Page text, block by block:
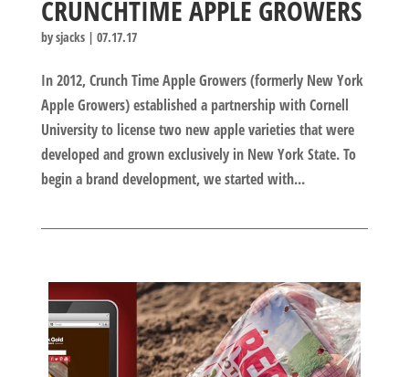
CRUNCHTIME APPLE GROWERS
bysjacks| 07.17.17
In 2012, Crunch Time Apple Growers (formerly New York
Apple Growers) established a partnership with Cornell
University to license two new apple varieties that were
developed and grown exclusively in New York State. To
begin a brand development, we started with...